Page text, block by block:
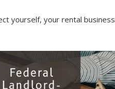
yourself, your rental